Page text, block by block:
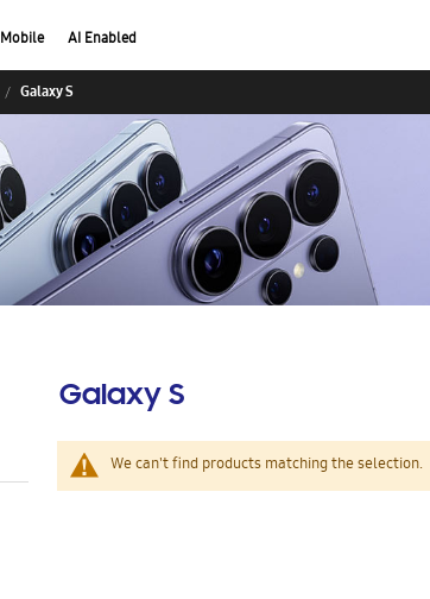
Mobile AI Enabled
Galaxy S
Galaxy S
We can't find products matching the selection.